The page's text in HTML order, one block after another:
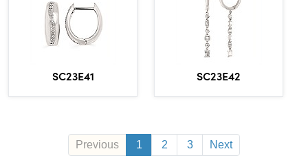
SC23E41 SC23E42
Previous 1 2 3 Next